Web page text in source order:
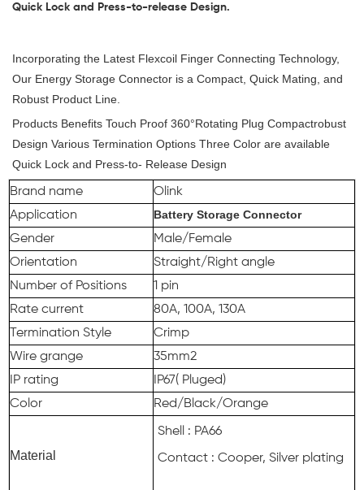
Quick Lock and Press-to-release Design.
Incorporating the Latest Flexcoil Finger Connecting Technology,
Our Energy Storage Connector is a Compact, Quick Mating, and
Robust Product Line.
Products Benefits Touch Proof 360°Rotating Plug Compactrobust
Design Various Termination Options Three Color are available
Quick Lock and Press-to- Release Design
Brand name
Olink
Application
Battery Storage Connector
Gender
Male/Female
Orientation
Straight/Right angle
Number of Positions
1 pin
Rate current
80A, 100A, 130A
Termination Style
Crimp
Wire grange
35mm2
IP rating
IP67( Pluged)
Color
Red/Black/Orange
Material
Shell : PA66
Contact : Cooper, Silver plating